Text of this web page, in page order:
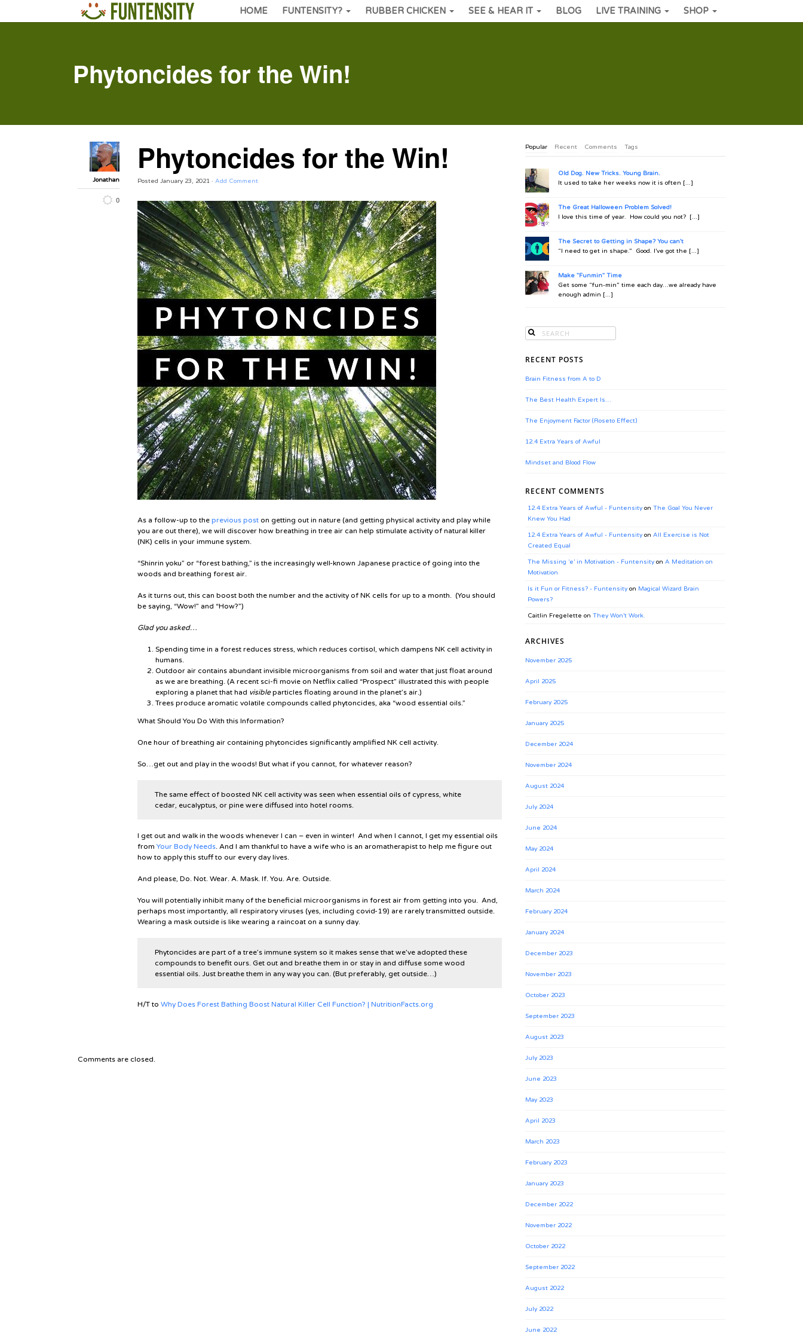
HOME FUNTENSITY? RUBBER CHICKEN SEE & HEAR IT BLOG LIVE TRAINING SHOP
Phytoncides for the Win!
Jonathan
0
Phytoncides for the Win!
Posted January 23, 2021 · Add Comment
As a follow-up to the previous post on getting out in nature (and getting physical activity and play while
you are out there), we will discover how breathing in tree air can help stimulate activity of natural killer
(NK) cells in your immune system.
“Shinrin yoku” or “forest bathing,” is the increasingly well-known Japanese practice of going into the
woods and breathing forest air.
As it turns out, this can boost both the number and the activity of NK cells for up to a month. (You should
be saying, “Wow!” and “How?”)
Glad you asked…
Spending time in a forest reduces stress, which reduces cortisol, which dampens NK cell activity in
humans.
Outdoor air contains abundant invisible microorganisms from soil and water that just float around
as we are breathing. (A recent sci-fi movie on Netflix called “Prospect” illustrated this with people
exploring a planet that had visibleparticles floating around in the planet’s air.)
Trees produce aromatic volatile compounds called phytoncides, aka “wood essential oils.”
What Should You Do With this Information?
One hour of breathing air containing phytoncides significantly amplified NK cell activity.
So…get out and play in the woods! But what if you cannot, for whatever reason?
The same effect of boosted NK cell activity was seen when essential oils of cypress, white
cedar, eucalyptus, or pine were diffused into hotel rooms.
I get out and walk in the woods whenever I can – even in winter! And when I cannot, I get my essential oils
from Your Body Needs. And I am thankful to have a wife who is an aromatherapist to help me figure out
how to apply this stuff to our every day lives.
And please, Do. Not. Wear. A. Mask. If. You. Are. Outside.
You will potentially inhibit many of the beneficial microorganisms in forest air from getting into you. And,
perhaps most importantly, all respiratory viruses (yes, including covid-19) are rarely transmitted outside.
Wearing a mask outside is like wearing a raincoat on a sunny day.
Phytoncides are part of a tree’s immune system so it makes sense that we’ve adopted these
compounds to benefit ours. Get out and breathe them in or stay in and diffuse some wood
essential oils. Just breathe them in any way you can. (But preferably, get outside…)
H/T to Why Does Forest Bathing Boost Natural Killer Cell Function? | NutritionFacts.org
Comments are closed.
Popular Recent Comments Tags
Old Dog. New Tricks. Young Brain.
It used to take her weeks now it is often [...]
The Great Halloween Problem Solved!
I love this time of year. How could you not? [...]
The Secret to Getting in Shape? You can't
“I need to get in shape.” Good. I’ve got the [...]
Make "Funmin" Time
Get some “fun-min” time each day…we already have
enough admin [...]
RECENT POSTS
Brain Fitness from A to D
The Best Health Expert Is…
The Enjoyment Factor (Roseto Effect)
12.4 Extra Years of Awful
Mindset and Blood Flow
RECENT COMMENTS
12.4 Extra Years of Awful - Funtensityon The Goal You Never
Knew You Had
12.4 Extra Years of Awful - Funtensityon All Exercise is Not
Created Equal
The Missing ‘e’ in Motivation - Funtensityon A Meditation on
Motivation
Is it Fun or Fitness? - Funtensityon Magical Wizard Brain
Powers?
Caitlin Fregelette on They Won’t Work.
ARCHIVES
November 2025
April 2025
February 2025
January 2025
December 2024
November 2024
August 2024
July 2024
June 2024
May 2024
April 2024
March 2024
February 2024
January 2024
December 2023
November 2023
October 2023
September 2023
August 2023
July 2023
June 2023
May 2023
April 2023
March 2023
February 2023
January 2023
December 2022
November 2022
October 2022
September 2022
August 2022
July 2022
June 2022